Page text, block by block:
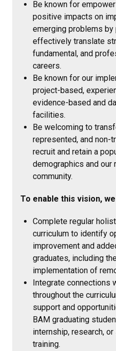
Be known for
positive impacts on
emerging problems
effectively translate
fundamental, and
careers.
Be known for our
project-based,
evidence-based and
facilities.
Be welcoming to
represented, and non-
recruit and retain a
demographics and our
community.
To enable this vision,
Complete regular
curriculum to identify
improvement and
graduates, including
implementation of
Integrate connections
throughout the
support and
BAM graduating
internship, research,
training.